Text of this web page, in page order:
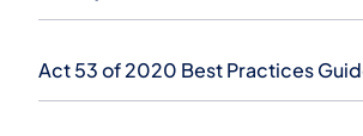
Act 53 of 2020 Best Practices